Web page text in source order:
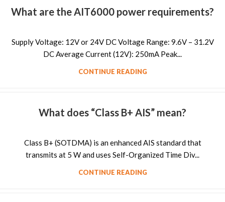
What are the AIT6000 power requirements?
Supply Voltage: 12V or 24V DC Voltage Range: 9.6V – 31.2V
DC Average Current (12V): 250mA Peak...
CONTINUE READING
What does “Class B+ AIS” mean?
Class B+ (SOTDMA) is an enhanced AIS standard that
transmits at 5 W and uses Self-Organized Time Div...
CONTINUE READING